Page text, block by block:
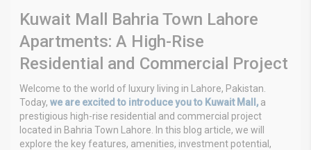
Kuwait Mall Bahria Town Lahore
Apartments: A High-Rise
Residential and Commercial Project
Welcome to the world of luxury living in Lahore, Pakistan.
Today, we are excited to introduce you to Kuwait Mall, a
prestigious high-rise residential and commercial project
located in Bahria Town Lahore. In this blog article, we will
explore the key features, amenities, investment potential,